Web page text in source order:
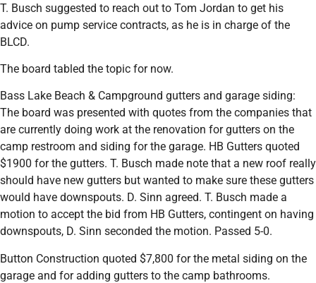
T. Busch suggested to reach out to Tom Jordan to get his
advice on pump service contracts, as he is in charge of the
BLCD.
The board tabled the topic for now.
Bass Lake Beach & Campground gutters and garage siding:
The board was presented with quotes from the companies that
are currently doing work at the renovation for gutters on the
camp restroom and siding for the garage. HB Gutters quoted
$1900 for the gutters. T. Busch made note that a new roof really
should have new gutters but wanted to make sure these gutters
would have downspouts. D. Sinn agreed. T. Busch made a
motion to accept the bid from HB Gutters, contingent on having
downspouts, D. Sinn seconded the motion. Passed 5-0.
Button Construction quoted $7,800 for the metal siding on the
garage and for adding gutters to the camp bathrooms.